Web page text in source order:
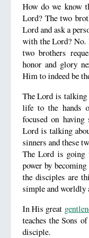
How do we know
Lord? The two
Lord and ask a
with the Lord? No.
two brothers
honor and glory
Him to indeed be
The Lord is
life to the hands
focused on
Lord is talking
sinners and these
The Lord is going
power by
the disciples are
simple and worldly
In His great
teaches the Sons
disciple.